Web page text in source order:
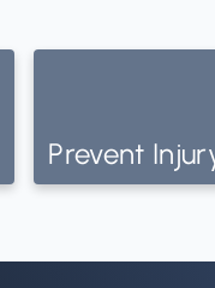
Prevent